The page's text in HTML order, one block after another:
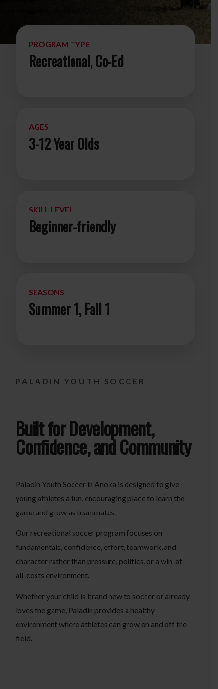
PROGRAM TYPE
Recreational, Co-Ed
AGES
3-12 Year Olds
SKILL LEVEL
Beginner-friendly
SEASONS
Summer 1, Fall 1
PALADIN YOUTH SOCCER
Built for Development,
Confidence, and Community
Paladin Youth Soccer in Anoka is designed to give
young athletes a fun, encouraging place to learn the
game and grow as teammates.
Our recreational soccer program focuses on
fundamentals, confidence, effort, teamwork, and
character rather than pressure, politics, or a win-at-
all-costs environment.
Whether your child is brand new to soccer or already
loves the game, Paladin provides a healthy
environment where athletes can grow on and off the
field.